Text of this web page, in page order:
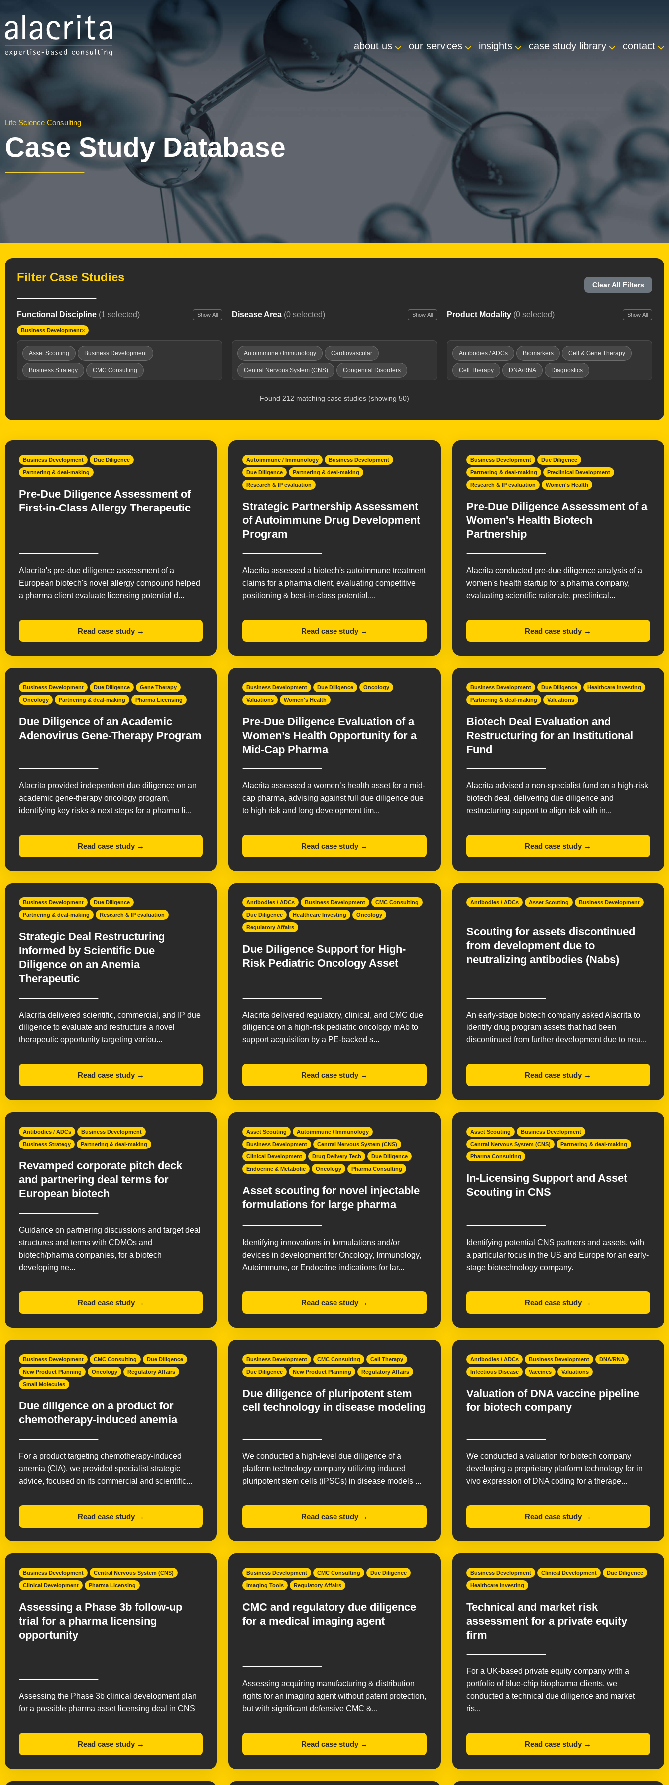
about us our services insights case study library contact
Life Science Consulting
Case Study Database
Filter Case Studies
Clear All Filters
Functional Discipline (1 selected) Show All
Business Development×
Asset Scouting Business Development
Business Strategy CMC Consulting
Expert Witness Healthcare Investing
New Product Planning Opportunity Mapping
Partnering & deal-making
Preclinical Development Product Development
Regulatory Affairs Research & IP evaluation
Disease Area (0 selected) Show All
Autoimmune / Immunology Cardiovascular
Central Nervous System (CNS) Congenital Disorders
Genitourinary Diseases Hematology
Imaging Tools Infectious Disease Inflammation / Pain
Orphan Diseases Respiratory Women's Health
Product Modality (0 selected) Show All
Antibodies / ADCs Biomarkers Cell & Gene Therapy
Cell Therapy DNA/RNA Diagnostics
Radiopharmaceuticals Small Molecules Vaccines
Found 212 matching case studies (showing 50)
Business Development Due Diligence
Partnering & deal-making
Pre-Due Diligence Assessment of
First-in-Class Allergy Therapeutic
Alacrita's pre-due diligence assessment of a
European biotech's novel allergy compound helped
a pharma client evaluate licensing potential d...
Read case study →
Autoimmune / Immunology Business Development
Due Diligence Partnering & deal-making
Research & IP evaluation
Strategic Partnership Assessment
of Autoimmune Drug Development
Program
Alacrita assessed a biotech's autoimmune treatment
claims for a pharma client, evaluating competitive
positioning & best-in-class potential,...
Read case study →
Business Development Due Diligence
Partnering & deal-making Preclinical Development
Research & IP evaluation Women's Health
Pre-Due Diligence Assessment of a
Women's Health Biotech
Partnership
Alacrita conducted pre-due diligence analysis of a
women's health startup for a pharma company,
evaluating scientific rationale, preclinical...
Read case study →
Business Development Due Diligence Gene Therapy
Oncology Partnering & deal-making Pharma Licensing
Due Diligence of an Academic
Adenovirus Gene-Therapy Program
Alacrita provided independent due diligence on an
academic gene-therapy oncology program,
identifying key risks & next steps for a pharma li...
Read case study →
Business Development Due Diligence Oncology
Valuations Women's Health
Pre-Due Diligence Evaluation of a
Women’s Health Opportunity for a
Mid-Cap Pharma
Alacrita assessed a women’s health asset for a mid-
cap pharma, advising against full due diligence due
to high risk and long development tim...
Read case study →
Business Development Due Diligence Healthcare Investing
Partnering & deal-making Valuations
Biotech Deal Evaluation and
Restructuring for an Institutional
Fund
Alacrita advised a non-specialist fund on a high-risk
biotech deal, delivering due diligence and
restructuring support to align risk with in...
Read case study →
Business Development Due Diligence
Partnering & deal-making Research & IP evaluation
Strategic Deal Restructuring
Informed by Scientific Due
Diligence on an Anemia
Therapeutic
Alacrita delivered scientific, commercial, and IP due
diligence to evaluate and restructure a novel
therapeutic opportunity targeting variou...
Read case study →
Antibodies / ADCs Business Development CMC Consulting
Due Diligence Healthcare Investing Oncology
Regulatory Affairs
Due Diligence Support for High-
Risk Pediatric Oncology Asset
Alacrita delivered regulatory, clinical, and CMC due
diligence on a high-risk pediatric oncology mAb to
support acquisition by a PE-backed s...
Read case study →
Antibodies / ADCs Asset Scouting Business Development
Scouting for assets discontinued
from development due to
neutralizing antibodies (Nabs)
An early-stage biotech company asked Alacrita to
identify drug program assets that had been
discontinued from further development due to neu...
Read case study →
Antibodies / ADCs Business Development
Business Strategy Partnering & deal-making
Revamped corporate pitch deck
and partnering deal terms for
European biotech
Guidance on partnering discussions and target deal
structures and terms with CDMOs and
biotech/pharma companies, for a biotech
developing ne...
Read case study →
Asset Scouting Autoimmune / Immunology
Business Development Central Nervous System (CNS)
Clinical Development Drug Delivery Tech Due Diligence
Endocrine & Metabolic Oncology Pharma Consulting
Asset scouting for novel injectable
formulations for large pharma
Identifying innovations in formulations and/or
devices in development for Oncology, Immunology,
Autoimmune, or Endocrine indications for lar...
Read case study →
Asset Scouting Business Development
Central Nervous System (CNS) Partnering & deal-making
Pharma Consulting
In-Licensing Support and Asset
Scouting in CNS
Identifying potential CNS partners and assets, with
a particular focus in the US and Europe for an early-
stage biotechnology company.
Read case study →
Business Development CMC Consulting Due Diligence
New Product Planning Oncology Regulatory Affairs
Small Molecules
Due diligence on a product for
chemotherapy-induced anemia
For a product targeting chemotherapy-induced
anemia (CIA), we provided specialist strategic
advice, focused on its commercial and scientific...
Read case study →
Business Development CMC Consulting Cell Therapy
Due Diligence New Product Planning Regulatory Affairs
Due diligence of pluripotent stem
cell technology in disease modeling
We conducted a high-level due diligence of a
platform technology company utilizing induced
pluripotent stem cells (iPSCs) in disease models ...
Read case study →
Antibodies / ADCs Business Development DNA/RNA
Infectious Disease Vaccines Valuations
Valuation of DNA vaccine pipeline
for biotech company
We conducted a valuation for biotech company
developing a proprietary platform technology for in
vivo expression of DNA coding for a therape...
Read case study →
Business Development Central Nervous System (CNS)
Clinical Development Pharma Licensing
Assessing a Phase 3b follow-up
trial for a pharma licensing
opportunity
Assessing the Phase 3b clinical development plan
for a possible pharma asset licensing deal in CNS
Read case study →
Business Development CMC Consulting Due Diligence
Imaging Tools Regulatory Affairs
CMC and regulatory due diligence
for a medical imaging agent
Assessing acquiring manufacturing & distribution
rights for an imaging agent without patent protection,
but with significant defensive CMC &...
Read case study →
Business Development Clinical Development Due Diligence
Healthcare Investing
Technical and market risk
assessment for a private equity
firm
For a UK-based private equity company with a
portfolio of blue-chip biopharma clients, we
conducted a technical due diligence and market
ris...
Read case study →